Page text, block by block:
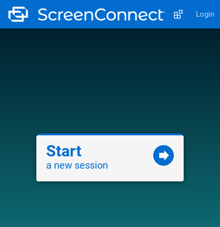
Login
Start
a new session